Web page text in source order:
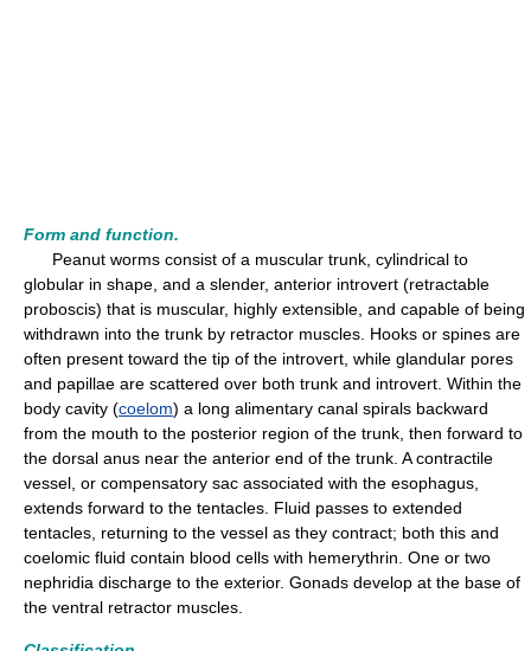
Form and function.
Peanut worms consist of a muscular trunk, cylindrical to
globular in shape, and a slender, anterior introvert (retractable
proboscis) that is muscular, highly extensible, and capable of being
withdrawn into the trunk by retractor muscles. Hooks or spines are
often present toward the tip of the introvert, while glandular pores
and papillae are scattered over both trunk and introvert. Within the
body cavity (coelom) a long alimentary canal spirals backward
from the mouth to the posterior region of the trunk, then forward to
the dorsal anus near the anterior end of the trunk. A contractile
vessel, or compensatory sac associated with the esophagus,
extends forward to the tentacles. Fluid passes to extended
tentacles, returning to the vessel as they contract; both this and
coelomic fluid contain blood cells with hemerythrin. One or two
nephridia discharge to the exterior. Gonads develop at the base of
the ventral retractor muscles.